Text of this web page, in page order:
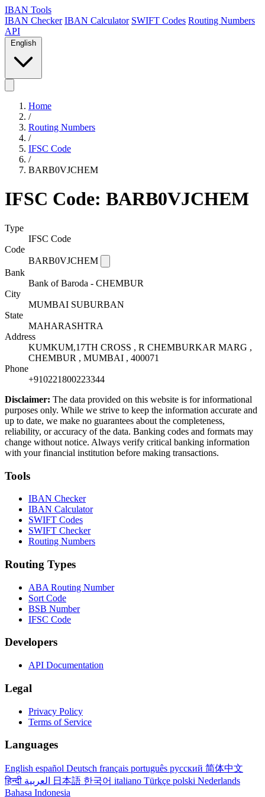
IBAN Tools
IBAN Checker IBAN Calculator SWIFT Codes Routing Numbers
API
English
Home
/
Routing Numbers
/
IFSC Code
/
BARB0VJCHEM
IFSC Code: BARB0VJCHEM
Type
IFSC Code
Code
BARB0VJCHEM
Bank
Bank of Baroda - CHEMBUR
City
MUMBAI SUBURBAN
State
MAHARASHTRA
Address
KUMKUM,17TH CROSS , R CHEMBURKAR MARG ,
CHEMBUR , MUMBAI , 400071
Phone
+910221800223344
Disclaimer: The data provided on this website is for informational
purposes only. While we strive to keep the information accurate and
up to date, we make no guarantees about the completeness,
reliability, or accuracy of the data. Banking codes and formats may
change without notice. Always verify critical banking information
with your financial institution before making transactions.
Tools
IBAN Checker
IBAN Calculator
SWIFT Codes
SWIFT Checker
Routing Numbers
Routing Types
ABA Routing Number
Sort Code
BSB Number
IFSC Code
Developers
API Documentation
Legal
Privacy Policy
Terms of Service
Languages
English español Deutsch français português русский 简体中文
हिन्दी
日本語 한국어 italiano Türkçe polski Nederlands
Bahasa Indonesia